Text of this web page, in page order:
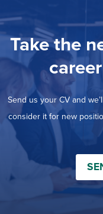
Take the
Send us your CV and
consider it for new